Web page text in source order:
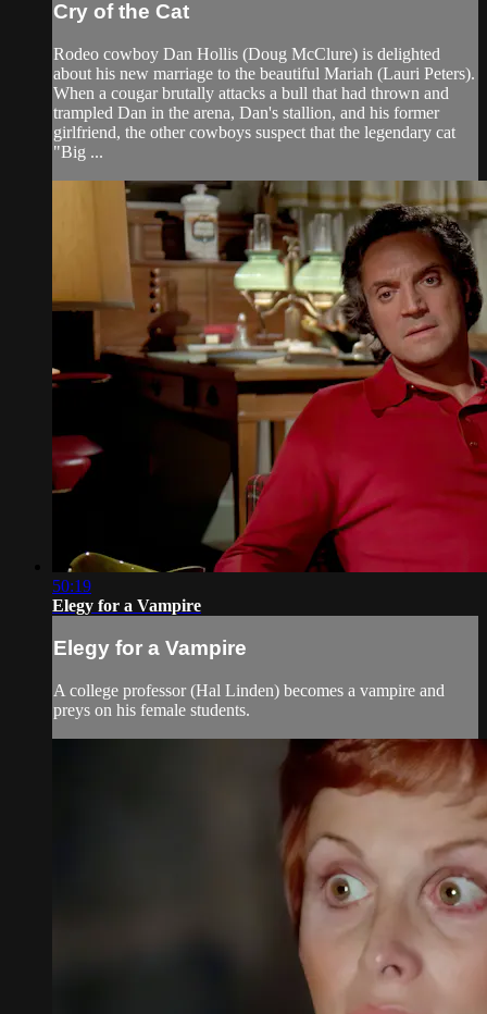
Cry of the Cat
Rodeo cowboy Dan Hollis (Doug McClure) is delighted
about his new marriage to the beautiful Mariah (Lauri Peters).
When a cougar brutally attacks a bull that had thrown and
trampled Dan in the arena, Dan's stallion, and his former
girlfriend, the other cowboys suspect that the legendary cat
"Big ...
50:19
Elegy for a Vampire
Elegy for a Vampire
A college professor (Hal Linden) becomes a vampire and
preys on his female students.